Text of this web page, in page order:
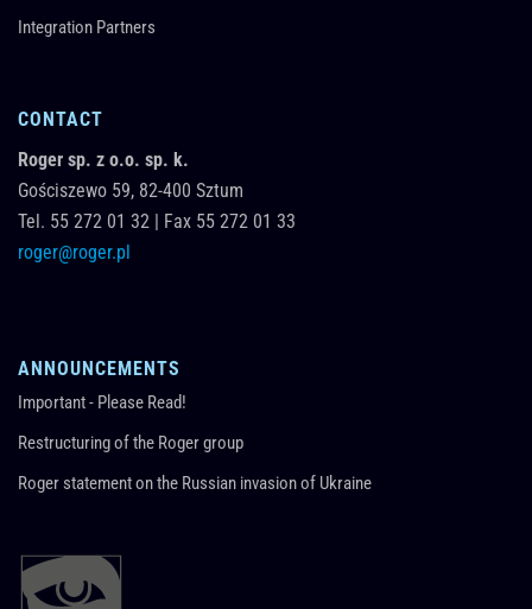
Integration Partners
CONTACT
Roger sp. z o.o. sp. k.
Gościszewo 59, 82-400 Sztum
Tel. 55 272 01 32 | Fax 55 272 01 33
roger@roger.pl
ANNOUNCEMENTS
Important - Please Read!
Restructuring of the Roger group
Roger statement on the Russian invasion of Ukraine